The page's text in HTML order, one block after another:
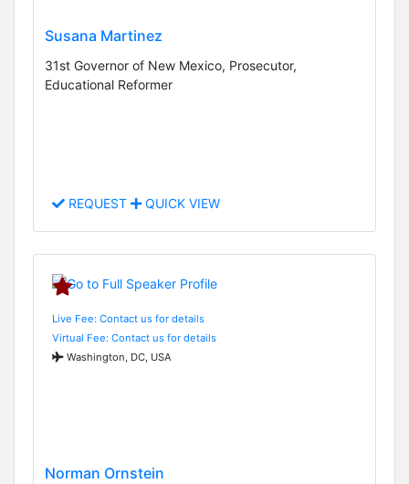
Susana Martinez
31st Governor of New Mexico, Prosecutor,
Educational Reformer
REQUEST QUICK VIEW
Live Fee: Contact us for details
Virtual Fee: Contact us for details
Washington, DC, USA
Norman Ornstein